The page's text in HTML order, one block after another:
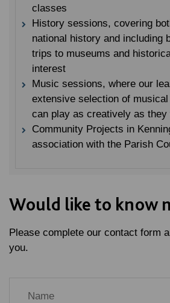
classes
History sessions, covering
national history and including
trips to museums and
interest
Music sessions, where our
extensive selection of
can play as creatively as they
Community Projects in
association with the Parish
Would like to know
Please complete our contact form
you.